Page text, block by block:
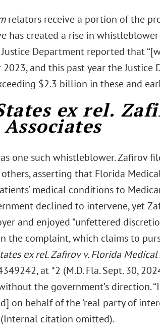
relators receive a portion of the
has created a rise in
Justice Department reported that
2023, and this past year the
$2.3 billion in these and
ex rel.
one such whistleblower. Zafirov
asserting that Florida
medical conditions to
declined to intervene, yet
and enjoyed “unfettered
the complaint, which claims to
ex rel. Zafirov v. Florida Medical
at *2 (M.D. Fla. Sept. 30,
the government’s direction.
on behalf of the ‘real party of
(Internal citation omitted).